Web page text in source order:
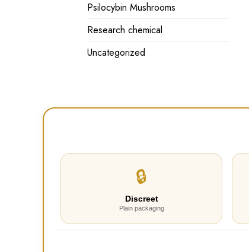
Psilocybin Mushrooms
Research chemical
Uncategorized
🔒
Discreet
Plain packaging